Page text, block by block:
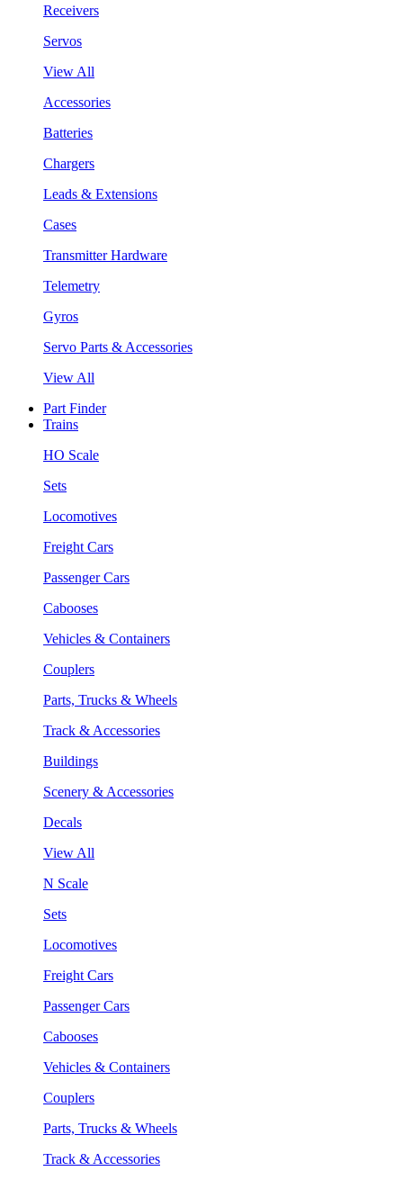
Receivers
Servos
View All
Accessories
Batteries
Chargers
Leads & Extensions
Cases
Transmitter Hardware
Telemetry
Gyros
Servo Parts & Accessories
View All
Part Finder
Trains
HO Scale
Sets
Locomotives
Freight Cars
Passenger Cars
Cabooses
Vehicles & Containers
Couplers
Parts, Trucks & Wheels
Track & Accessories
Buildings
Scenery & Accessories
Decals
View All
N Scale
Sets
Locomotives
Freight Cars
Passenger Cars
Cabooses
Vehicles & Containers
Couplers
Parts, Trucks & Wheels
Track & Accessories